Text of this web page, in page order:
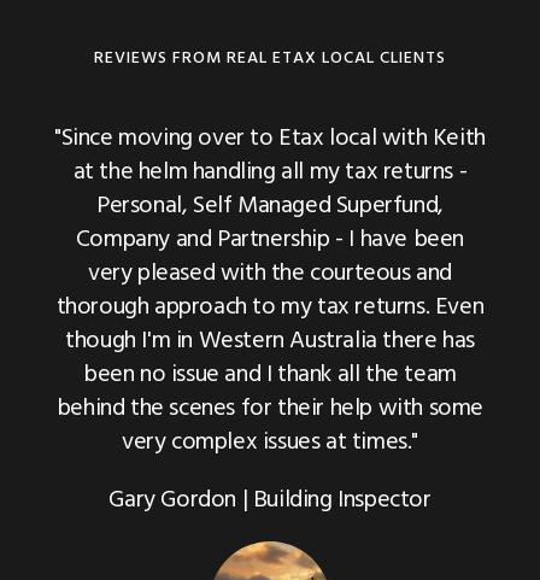
REVIEWS FROM REAL ETAX LOCAL CLIENTS
"Since moving over to Etax local with Keith
at the helm handling all my tax returns -
Personal, Self Managed Superfund,
Company and Partnership - I have been
very pleased with the courteous and
thorough approach to my tax returns. Even
though I'm in Western Australia there has
been no issue and I thank all the team
behind the scenes for their help with some
very complex issues at times."
Gary Gordon | Building Inspector
"We have been using Etax Local for our last
two years tax returns and have been very
happy with their communication and
expertise."
Michael Fleming, Business Operations
Manager, House Washing Experts
"We have been dealing with Etax Local for
last 5 years and they have been very
helpful to assist us and sort out very
important tax related matters for us. Highly
recommended."
Pinaki Chatterjee | DTDC Australia